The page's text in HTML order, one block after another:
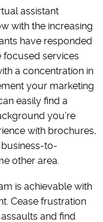
assistant
with the increasing
have responded
services
a concentration in
your marketing
easily find a
you’re
with brochures,
to-
other area.
is achievable with
Cease frustration
and find